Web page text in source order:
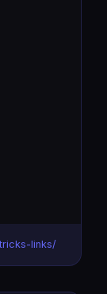
#6366f1,
links/